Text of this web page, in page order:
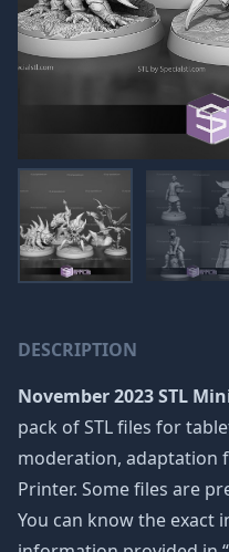
DESCRIPTION
November 2023 STL
pack of STL files for
moderation, adaptation
Printer. Some files are
You can know the exact